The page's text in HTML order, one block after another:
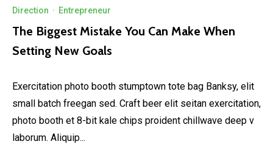
Direction · Entrepreneur
The Biggest Mistake You Can Make When
Setting New Goals
Exercitation photo booth stumptown tote bag Banksy, elit
small batch freegan sed. Craft beer elit seitan exercitation,
photo booth et 8-bit kale chips proident chillwave deep v
laborum. Aliquip...